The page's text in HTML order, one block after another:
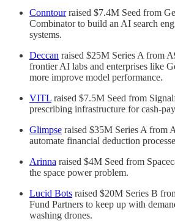
Conntourraised $7.4M Seed from
Combinator to build an AI search
systems.
Deccan raised $25M Series A from
frontier AI labs and enterprises like
more improve model performance.
VITL raised $7.5M Seed from
prescribing infrastructure for cash-
Glimpse raised $35M Series A from
automate financial deduction
Arinna raised $4M Seed from
the space power problem.
Lucid Bots raised $20M Series B
Fund Partners to keep up with
washing drones.